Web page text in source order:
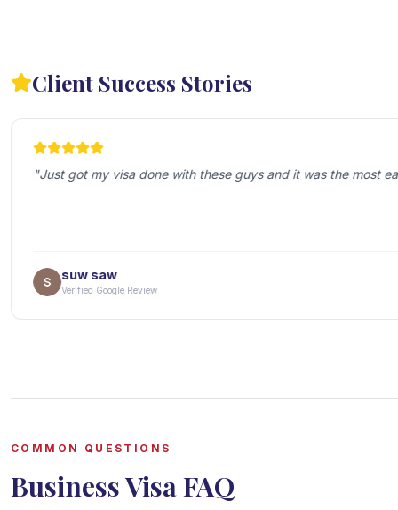
Client Success Stories
"Just got my visa done with these guys and it was the most
suw saw
Verified Google Review
COMMON QUESTIONS
Business Visa FAQ